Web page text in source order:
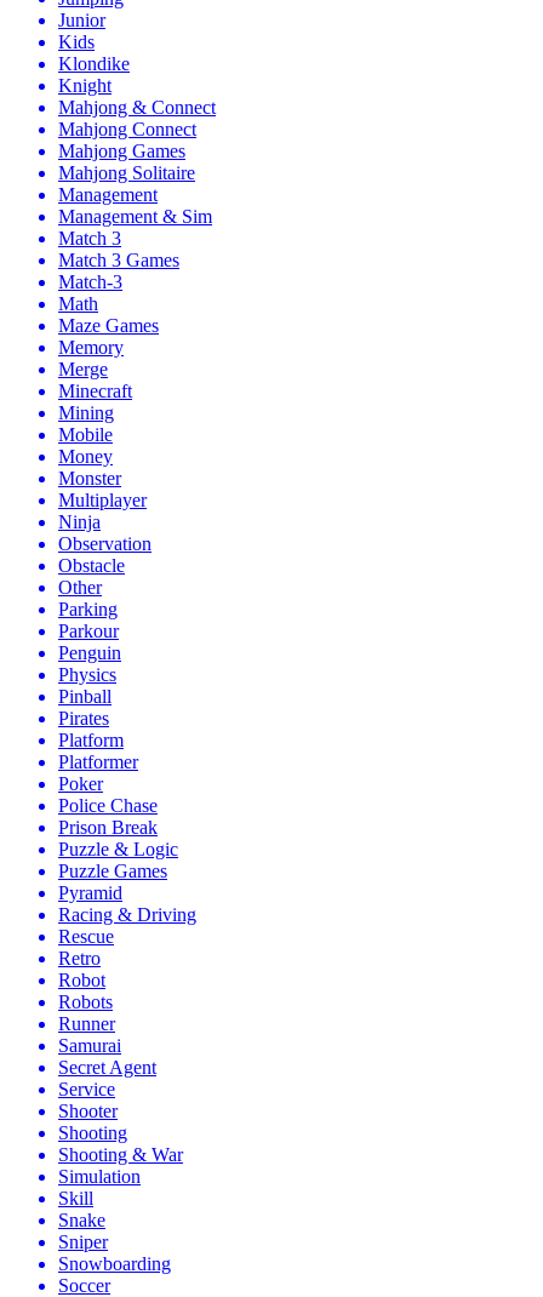
Junior
Kids
Klondike
Knight
Mahjong & Connect
Mahjong Connect
Mahjong Games
Mahjong Solitaire
Management
Management & Sim
Match 3
Match 3 Games
Match-3
Math
Maze Games
Memory
Merge
Minecraft
Mining
Mobile
Money
Monster
Multiplayer
Ninja
Observation
Obstacle
Other
Parking
Parkour
Penguin
Physics
Pinball
Pirates
Platform
Platformer
Poker
Police Chase
Prison Break
Puzzle & Logic
Puzzle Games
Pyramid
Racing & Driving
Rescue
Retro
Robot
Robots
Runner
Samurai
Secret Agent
Service
Shooter
Shooting
Shooting & War
Simulation
Skill
Snake
Sniper
Snowboarding
Soccer